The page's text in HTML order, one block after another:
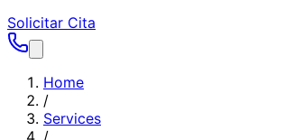
Solicitar Cita
Home
/
Services
/